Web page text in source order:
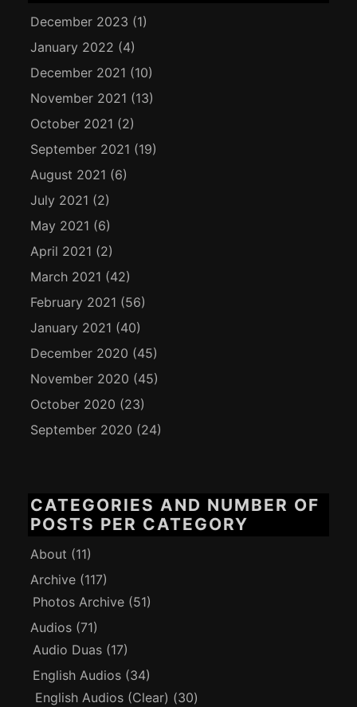
December 2023 (1)
January 2022 (4)
December 2021 (10)
November 2021 (13)
October 2021 (2)
September 2021 (19)
August 2021 (6)
July 2021 (2)
May 2021 (6)
April 2021 (2)
March 2021 (42)
February 2021 (56)
January 2021 (40)
December 2020 (45)
November 2020 (45)
October 2020 (23)
September 2020 (24)
CATEGORIES AND NUMBER OF
POSTS PER CATEGORY
About (11)
Archive (117)
Photos Archive (51)
Audios (71)
Audio Duas (17)
English Audios (34)
English Audios (Clear) (30)